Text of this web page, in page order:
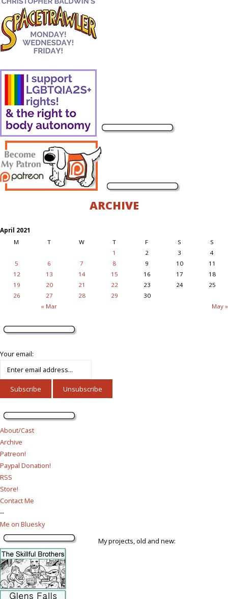
ARCHIVE
April 2021
M
T W T F S S
« Mar May »
1 2 3
4
5
6 7 8 9 10
11
12
13 14 15 16 17
18
19
20 21 22 23 24
25
26
27 28 29 30
Your email:
About/Cast
Archive
Patreon!
Paypal Donation!
RSS
Store!
Contact Me
--
Me on Bluesky
My projects, old and new: